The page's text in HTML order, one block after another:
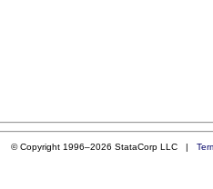
© Copyright 1996–2026 StataCorp LLC |